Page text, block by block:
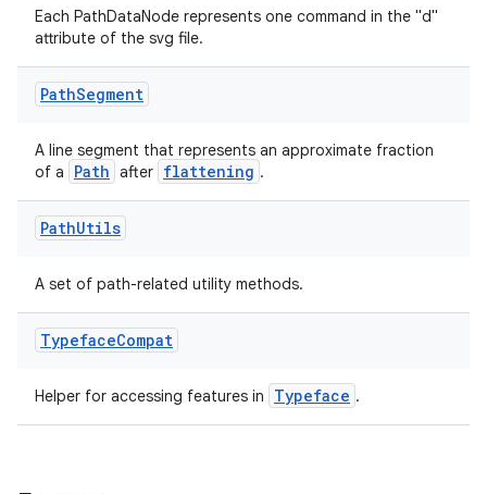
Each PathDataNode represents one command in the "d"
attribute of the svg file.
PathSegment
A line segment that represents an approximate fraction
of a
Path after flattening .
PathUtils
A set of path-related utility methods.
TypefaceCompat
Helper for accessing features in Typeface .